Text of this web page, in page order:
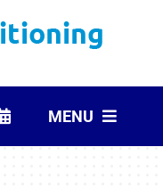
MENU